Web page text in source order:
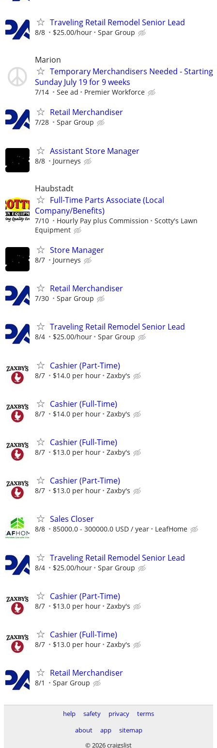
Traveling Retail Remodel Senior Lead
8/8 $25.00/hour Spar Group
Marion
Temporary Merchandisers Needed - Starting
Sunday July 19 for 9 weeks
7/14 See ad Premier Workforce
Retail Merchandiser
7/28 Spar Group
Assistant Store Manager
8/8 Journeys
Haubstadt
Full-Time Parts Associate (Local
Company/Benefits)
7/10 Hourly Pay plus Commission
Scotty's Lawn
Equipment
Store Manager
8/7 Journeys
Retail Merchandiser
7/30 Spar Group
Traveling Retail Remodel Senior Lead
8/4 $25.00/hour Spar Group
Cashier (Part-Time)
8/7 $14.0 per hour Zaxby's
Cashier (Full-Time)
8/7 $14.0 per hour Zaxby's
Cashier (Full-Time)
8/7 $13.0 per hour Zaxby's
Cashier (Part-Time)
8/7 $13.0 per hour Zaxby's
Sales Closer
8/8 85000.0 - 300000.0 USD / year LeafHome
Traveling Retail Remodel Senior Lead
8/4 $25.00/hour Spar Group
Cashier (Part-Time)
8/7 $13.0 per hour Zaxby's
Cashier (Full-Time)
8/7 $13.0 per hour Zaxby's
Retail Merchandiser
8/1 Spar Group
help safety privacy
terms
about
app
sitemap
© 2026 craigslist